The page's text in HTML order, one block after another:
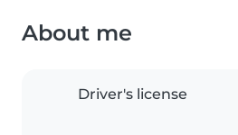
About me
Driver's license